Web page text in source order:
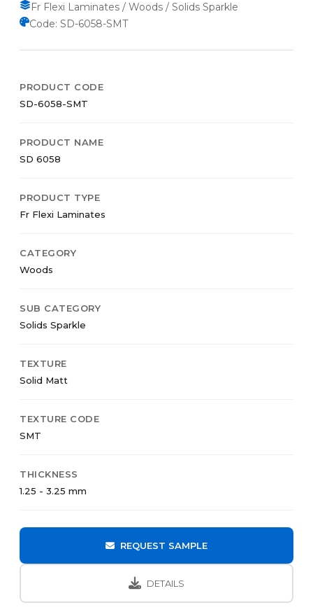
Fr Flexi Laminates / Woods / Solids Sparkle
Code: SD-6058-SMT
PRODUCT CODE
SD-6058-SMT
PRODUCT NAME
SD 6058
PRODUCT TYPE
Fr Flexi Laminates
CATEGORY
Woods
SUB CATEGORY
Solids Sparkle
TEXTURE
Solid Matt
TEXTURE CODE
SMT
THICKNESS
1.25 - 3.25 mm
REQUEST SAMPLE
DETAILS